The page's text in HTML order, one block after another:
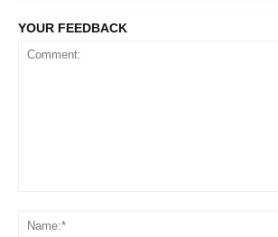
YOUR FEEDBACK